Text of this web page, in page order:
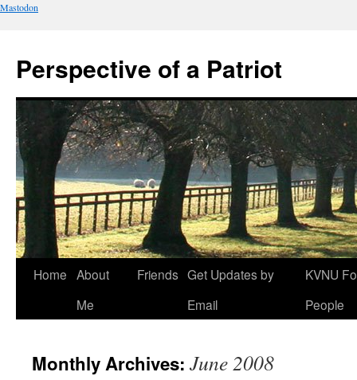
Mastodon
Perspective of a Patriot
Skip
Home About
Me
Friends Get Updates by
Email
KVNU
People
Monthly Archives: June 2008